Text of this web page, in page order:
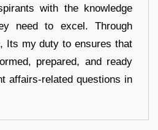
with the knowledge
need to excel. Through
Its my duty to ensures that
prepared, and ready
affairs-related questions in